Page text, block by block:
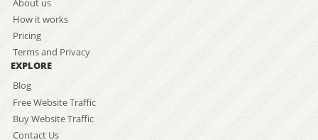
About us
How it works
Pricing
Terms and Privacy
EXPLORE
Blog
Free Website Traffic
Buy Website Traffic
Contact Us